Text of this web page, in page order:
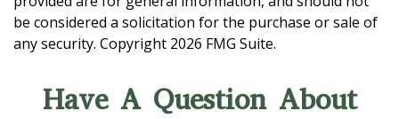
be considered a solicitation for the purchase or sale of
any security. Copyright 2026 FMG Suite.
Have A Question About